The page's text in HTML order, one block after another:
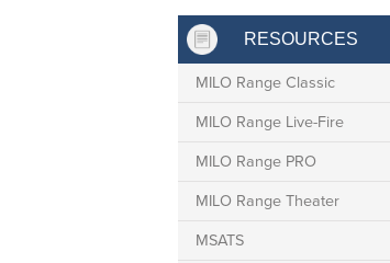
RESOURCES
MILO Range Classic
MILO Range Live-Fire
MILO Range PRO
MILO Range Theater
MSATS